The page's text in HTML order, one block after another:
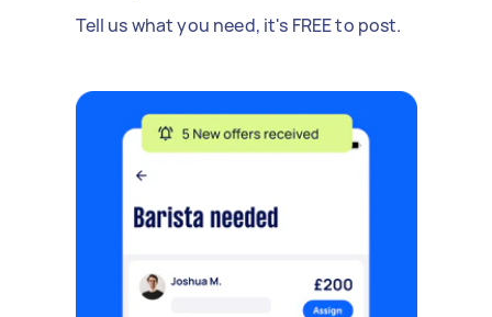
Tell us what you need, it's FREE to post.